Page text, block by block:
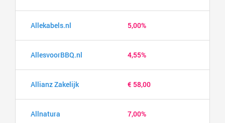
Allekabels.nl 5,00%
AllesvoorBBQ.nl 4,55%
Allianz Zakelijk € 58,00
Allnatura 7,00%